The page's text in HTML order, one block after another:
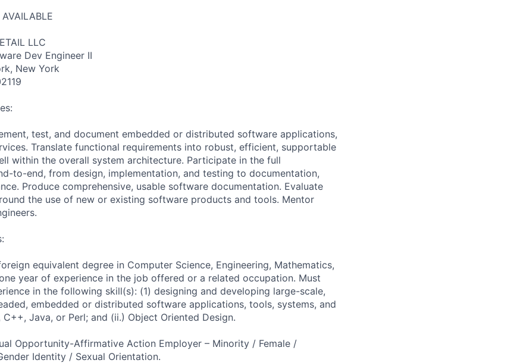
LLC
Dev Engineer II
New York
test, and document embedded or distributed software applications,
Translate functional requirements into robust, efficient, supportable
within the overall system architecture. Participate in the full
to-end, from design, implementation, and testing to documentation,
Produce comprehensive, usable software documentation. Evaluate
the use of new or existing software products and tools. Mentor
equivalent degree in Computer Science, Engineering, Mathematics,
year of experience in the job offered or a related occupation. Must
in the following skill(s): (1) designing and developing large-scale,
embedded or distributed software applications, tools, systems, and
Java, or Perl; and (ii.) Object Oriented Design.
Opportunity-Affirmative Action Employer – Minority / Female /
Identity / Sexual Orientation.